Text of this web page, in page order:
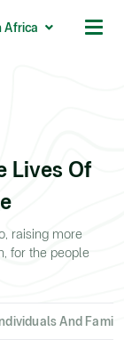
Africa
Lives Of
raising more
for the people
And Family